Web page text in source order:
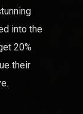
into the
20%
their